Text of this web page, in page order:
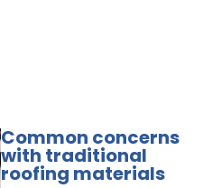
Common concerns
with traditional
roofing materials